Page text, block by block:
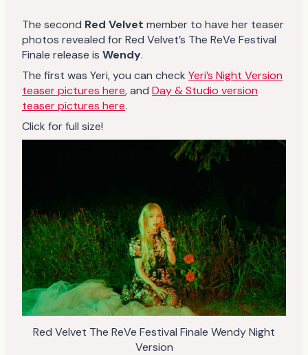
The second Red Velvet member to have her teaser
photos revealed for Red Velvet’s The ReVe Festival
Finale release is Wendy.
The first was Yeri, you can check Yeri’s Night Version
teaser pictures here, and Day & Studio version
teaser pictures here.
Click for full size!
Red Velvet The ReVe Festival Finale Wendy Night
Version